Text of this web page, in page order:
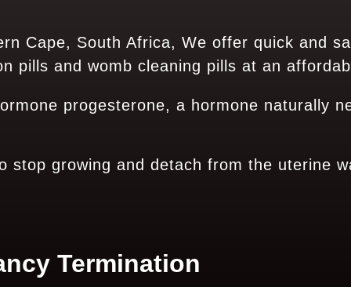
Cape, South Africa, We offer quick and
pills and womb cleaning pills at an
progesterone, a hormone naturally
stop growing and detach from the uterine
Termination